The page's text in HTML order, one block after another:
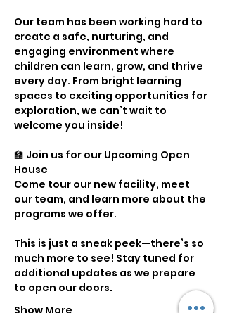
Our team has been working hard to
create a safe, nurturing, and
engaging environment where
children can learn, grow, and thrive
every day. From bright learning
spaces to exciting opportunities for
exploration, we can’t wait to
welcome you inside!
🏫 Join us for our Upcoming Open
House
Come tour our new facility, meet
our team, and learn more about the
programs we offer.
This is just a sneak peek—there’s so
much more to see! Stay tuned for
additional updates as we prepare
to open our doors.
Show More